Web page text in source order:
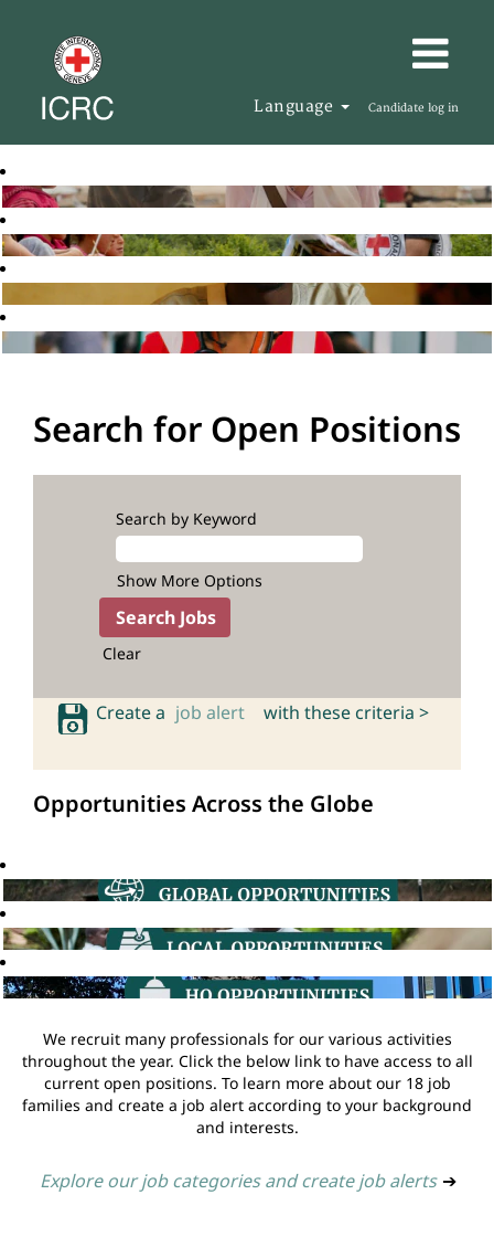
Language Candidate log in
Search for Open Positions
Search by Keyword
Show More Options
Clear
Create a job alert with these criteria >
Opportunities Across the Globe
We recruit many professionals for our various activities
throughout the year. Click the below link to have access to all
current open positions. To learn more about our 18 job
families and create a job alert according to your background
and interests.
Explore our job categories and create job alerts ➔